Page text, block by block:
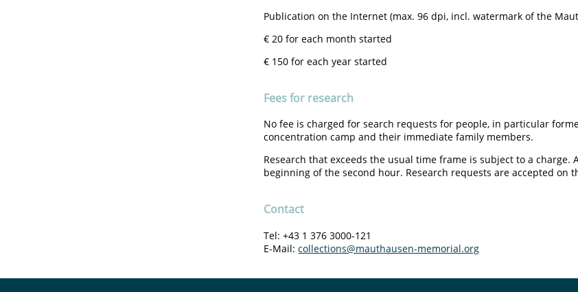
Publication on the Internet (max. 96 dpi, incl. watermark of the
€ 20 for each month started
€ 150 for each year started
Fees for research
No fee is charged for search requests for people, in particular
concentration camp and their immediate family members.
Research that exceeds the usual time frame is subject to a
beginning of the second hour. Research requests are accepted on
Contact
Tel: +43 1 376 3000-121
E-Mail:collections@mauthausen-memorial.org